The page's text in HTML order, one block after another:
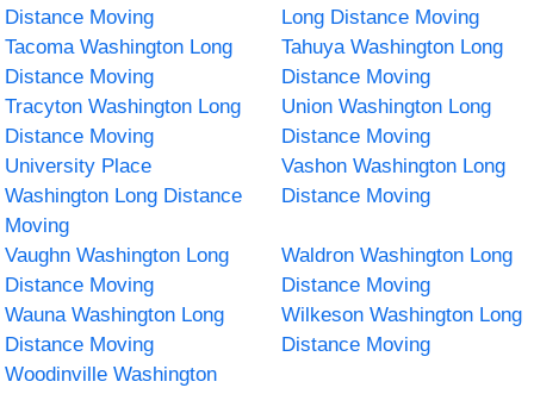
Distance Moving
Long Distance Moving
Tacoma Washington Long
Distance Moving
Tahuya Washington Long
Distance Moving
Tracyton Washington Long
Distance Moving
Union Washington Long
Distance Moving
University Place
Washington Long Distance
Moving
Vashon Washington Long
Distance Moving
Vaughn Washington Long
Distance Moving
Waldron Washington Long
Distance Moving
Wauna Washington Long
Distance Moving
Wilkeson Washington Long
Distance Moving
Woodinville Washington